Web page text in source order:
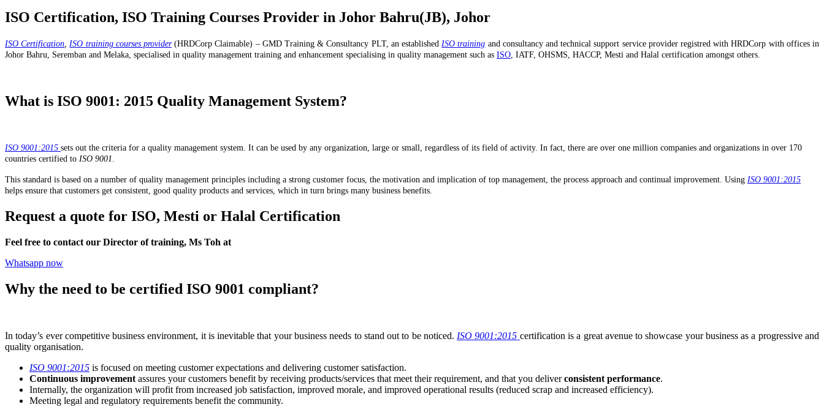
ISO Certification, ISO Training Courses Provider in Johor Bahru(JB), Johor
ISO Certification ISO training courses provider(HRDCorp Claimable) – GMD Training & Consultancy PLT, an established ISO training and consultancy and technical support service provider registred with HRDCorp with offices in
Johor Bahru, Seremban and Melaka, specialised in quality management training and enhancement specialising in quality management such as ISO , IATF, OHSMS, HACCP, Mesti and Halal certification amongst others.
What is ISO 9001: 2015 Quality Management System?
ISO 9001:2015 sets out the criteria for a quality management system. It can be used by any organization, large or small, regardless of its field of activity. In fact, there are over one million companies and organizations in over 170
countries certified to ISO 9001.
This standard is based on a number of quality management principles including a strong customer focus, the motivation and implication of top management, the process approach and continual improvement. Using ISO 9001:2015
helps ensure that customers get consistent, good quality products and services, which in turn brings many business benefits.
Request a quote for ISO, Mesti or Halal Certification
Feel free to contact our Director of training, Ms Toh at
Whatsapp now
Why the need to be certified ISO 9001 compliant?
In today’s ever competitive business environment, it is inevitable that your business needs to stand out to be noticed. ISO 9001:2015 certification is a great avenue to showcase your business as a progressive and
quality organisation.
ISO 9001:2015 is focused on meeting customer expectations and delivering customer satisfaction.
Continuous improvement assures your customers benefit by receiving products/services that meet their requirement, and that you deliverconsistent performance.
Internally, the organization will profit from increased job satisfaction, improved morale, and improved operational results (reduced scrap and increased efficiency).
Meeting legal and regulatory requirements benefit the community.